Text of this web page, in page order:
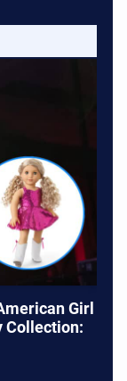
Girl
Collection: